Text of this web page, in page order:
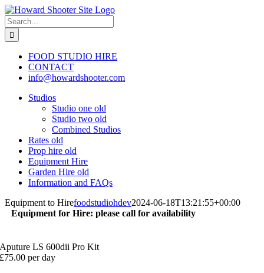
Skip
to
content
Search
for:
FOOD STUDIO HIRE
CONTACT
info@howardshooter.com
Studios
Studio one old
Studio two old
Combined Studios
Rates old
Prop hire old
Equipment Hire
Garden Hire old
Information and FAQs
Equipment to Hirefoodstudiohdev2024-06-18T13:21:55+00:00
Equipment for Hire: please call for availability
Aputure LS 600dii Pro Kit
£75.00 per day